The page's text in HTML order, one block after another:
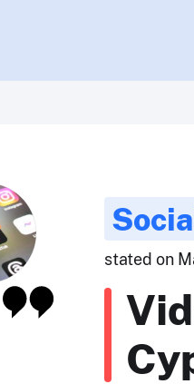
stated on